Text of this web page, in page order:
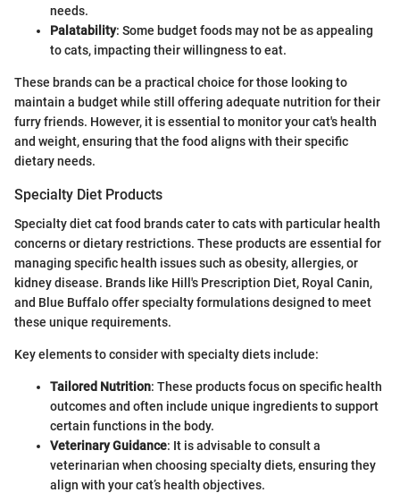
needs.
Palatability: Some budget foods may not be as appealing
to cats, impacting their willingness to eat.
These brands can be a practical choice for those looking to
maintain a budget while still offering adequate nutrition for their
furry friends. However, it is essential to monitor your cat's health
and weight, ensuring that the food aligns with their specific
dietary needs.
Specialty Diet Products
Specialty diet cat food brands cater to cats with particular health
concerns or dietary restrictions. These products are essential for
managing specific health issues such as obesity, allergies, or
kidney disease. Brands like Hill's Prescription Diet, Royal Canin,
and Blue Buffalo offer specialty formulations designed to meet
these unique requirements.
Key elements to consider with specialty diets include:
Tailored Nutrition: These products focus on specific health
outcomes and often include unique ingredients to support
certain functions in the body.
Veterinary Guidance: It is advisable to consult a
veterinarian when choosing specialty diets, ensuring they
align with your cat’s health objectives.